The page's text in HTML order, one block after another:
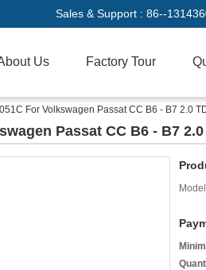
Sales & Support : 86--
Us Factory Tour
For Volkswagen Passat CC B6 - B7 2.0
Passat CC B6 - B7 2.0